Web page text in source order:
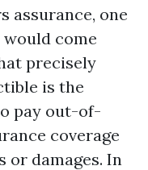
assurance, one
would come
precisely
is the
pay out-of-
coverage
or damages. In